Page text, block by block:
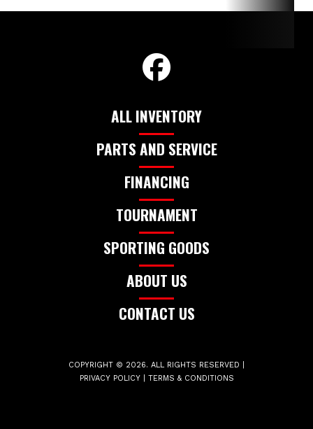
ALL INVENTORY
PARTS AND SERVICE
FINANCING
TOURNAMENT
SPORTING GOODS
ABOUT US
CONTACT US
COPYRIGHT © 2026. ALL RIGHTS RESERVED |
PRIVACY POLICY| TERMS & CONDITIONS